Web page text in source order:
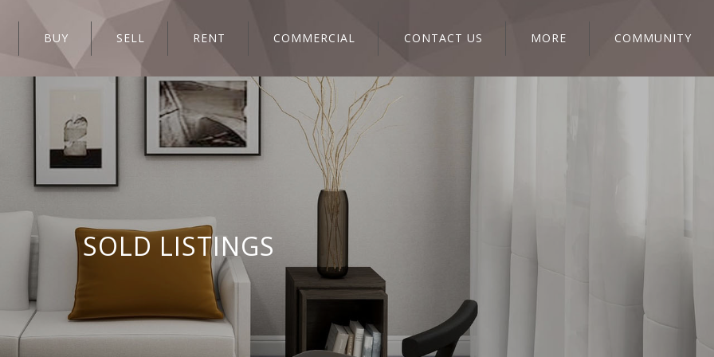
BUY SELL RENT COMMERCIAL CONTACT US MORE COMMUNITY
SOLD LISTINGS